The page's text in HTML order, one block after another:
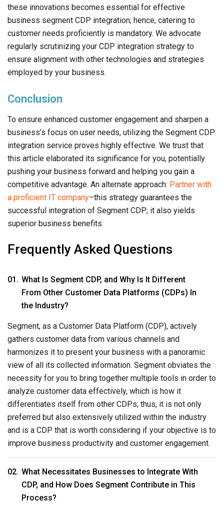
these innovations becomes essential for effective
business segment CDP integration; hence, catering to
customer needs proficiently is mandatory. We advocate
regularly scrutinizing your CDP integration strategy to
ensure alignment with other technologies and strategies
employed by your business.
Conclusion
To ensure enhanced customer engagement and sharpen a
business’s focus on user needs, utilizing the Segment CDP
integration service proves highly effective. We trust that
this article elaborated its significance for you, potentially
pushing your business forward and helping you gain a
competitive advantage. An alternate approach: Partner with
a proficient IT company–this strategy guarantees the
successful integration of Segment CDP; it also yields
superior business benefits.
Frequently Asked Questions
What Is Segment CDP, and Why Is It Different
From Other Customer Data Platforms (CDPs) In
the Industry?
Segment, as a Customer Data Platform (CDP), actively
gathers customer data from various channels and
harmonizes it to present your business with a panoramic
view of all its collected information. Segment obviates the
necessity for you to bring together multiple tools in order to
analyze customer data effectively, which is how it
differentiates itself from other CDPs; thus, it is not only
preferred but also extensively utilized within the industry
and is a CDP that is worth considering if your objective is to
improve business productivity and customer engagement.
What Necessitates Businesses to Integrate With
CDP, and How Does Segment Contribute in This
Process?